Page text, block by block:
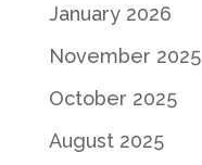
January 2026
November 2025
October 2025
August 2025